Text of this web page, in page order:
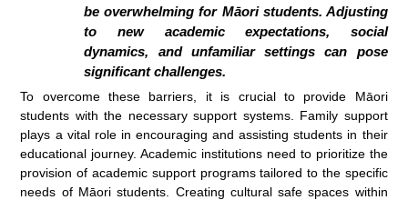
be overwhelming for Māori students. Adjusting
to new academic expectations, social
dynamics, and unfamiliar settings can pose
significant challenges.
To overcome these barriers, it is crucial to provide Māori
students with the necessary support systems. Family support
plays a vital role in encouraging and assisting students in their
educational journey. Academic institutions need to prioritize the
provision of academic support programs tailored to the specific
needs of Māori students. Creating cultural safe spaces within